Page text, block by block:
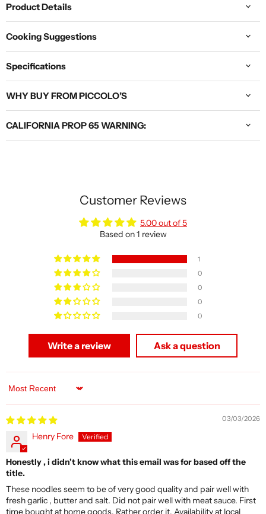
Product Details
Cooking Suggestions
Specifications
WHY BUY FROM PICCOLO’S
CALIFORNIA PROP 65 WARNING:
Customer Reviews
5.00 out of 5
Based on 1 review
1
0
0
0
0
Write a review Ask a question
Sort by
03/03/2026
Henry Fore
Honestly , i didn't know what this email was for based off the
title.
These noodles seem to be of very good quality and pair well with
fresh garlic , butter and salt. Did not pair well with meat sauce. First
time bought at home goods. Rather order it. Availability at local